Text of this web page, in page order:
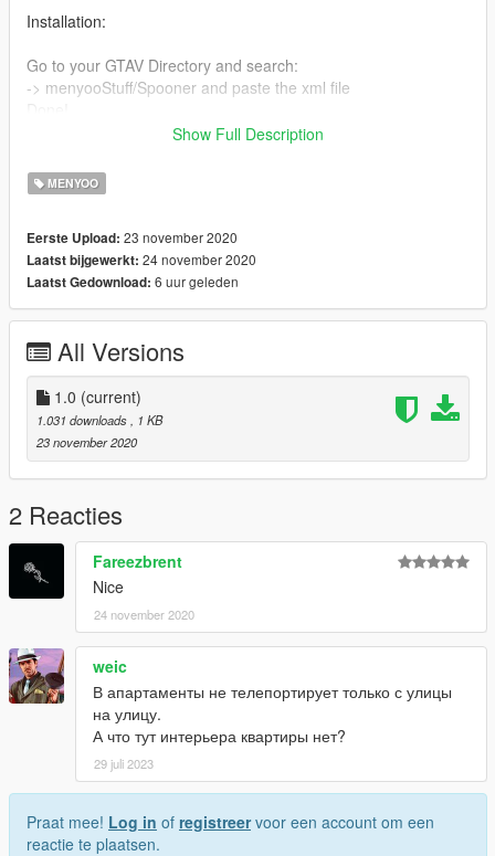
Installation:
Go to your GTAV Directory and search:
-> menyooStuff/Spooner and paste the xml file
(basic steam directory: C:\Program Files
V\menyooStuff\Spooner )
MENYOO SP
Credits:
Show Full Description
MENYOO
Eerste Upload: 23 november 2020
Laatst bijgewerkt: 24 november 2020
Laatst Gedownload: 6 uur geleden
All Versions
1.0 (current)
1.031 downloads
, 1 KB
23 november 2020
2 Reacties
Fareezbrent
Nice
24 november 2020
weic
В апартаменты не телепортирует только с улицы
на улицу.
А что тут интерьера квартиры нет?
29 juli 2023
Praat mee! Log in of registreervoor een account om een
reactie te plaatsen.